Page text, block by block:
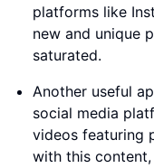
platforms like
new and unique
saturated.
Another useful
social media
videos featuring
with this